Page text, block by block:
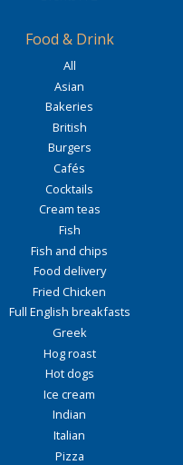
Food & Drink
All
Asian
Bakeries
British
Burgers
Cafés
Cocktails
Cream teas
Fish
Fish and chips
Food delivery
Fried Chicken
Full English breakfasts
Greek
Hog roast
Hot dogs
Ice cream
Indian
Italian
Pizza